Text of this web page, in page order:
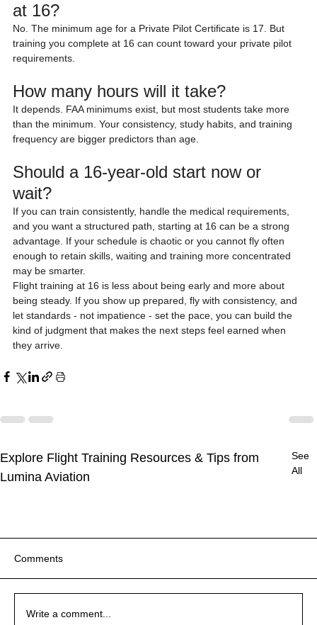
at 16?
No. The minimum age for a Private Pilot Certificate is 17. But
training you complete at 16 can count toward your private pilot
requirements.
How many hours will it take?
It depends. FAA minimums exist, but most students take more
than the minimum. Your consistency, study habits, and training
frequency are bigger predictors than age.
Should a 16-year-old start now or
wait?
If you can train consistently, handle the medical requirements,
and you want a structured path, starting at 16 can be a strong
advantage. If your schedule is chaotic or you cannot fly often
enough to retain skills, waiting and training more concentrated
may be smarter.
Flight training at 16 is less about being early and more about
being steady. If you show up prepared, fly with consistency, and
let standards - not impatience - set the pace, you can build the
kind of judgment that makes the next steps feel earned when
they arrive.
Explore Flight Training Resources & Tips from
Lumina Aviation
See
All
Comments
Write a comment...